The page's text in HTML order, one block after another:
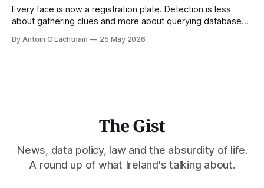
Every face is now a registration plate. Detection is less
about gathering clues and more about querying databases.
Rights Ireland's director Antoin O Lachtnain, this is the Guest
By Antoin O Lachtnain 25 May 2026
The Gist
News, data policy, law and the absurdity of life.
A round up of what Ireland's talking about.